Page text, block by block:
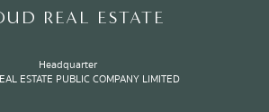
REAL ESTATE
Headquarter
ESTATE PUBLIC COMPANY LIMITED